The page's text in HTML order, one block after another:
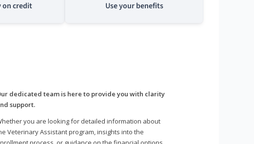
on credit Use your benefits
dedicated team is here to provide you with clarity
support.
you are looking for detailed information about
Veterinary Assistant program, insights into the